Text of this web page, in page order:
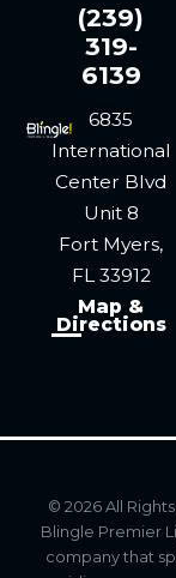
(239)
319-
6139
6835
International
Center Blvd
Unit 8
Fort Myers,
FL 33912
Map &
Directions
© 2026 All
Blingle Premier
company that